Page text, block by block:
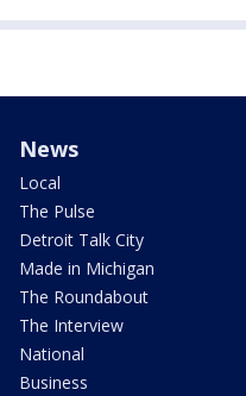
News
Local
The Pulse
Detroit Talk City
Made in Michigan
The Roundabout
The Interview
National
Business